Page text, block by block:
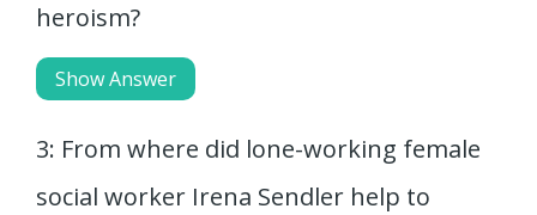
heroism?
Show Answer
3: From where did lone-working female
social worker Irena Sendler help to